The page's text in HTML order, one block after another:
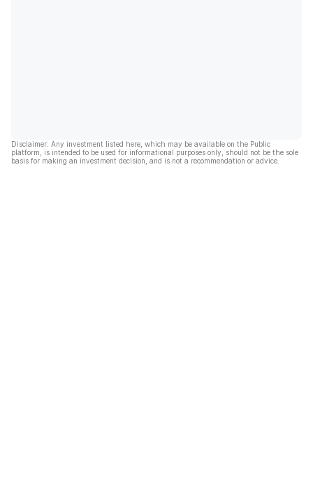
Disclaimer: Any investment listed here, which may be available on the Public
platform, is intended to be used for informational purposes only, should not be the sole
basis for making an investment decision, and is not a recommendation or advice.